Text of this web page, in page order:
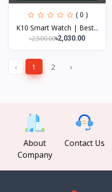
( 0 )
K10 Smart Watch | Best...
৳2,500.00৳2,030.00
‹ 1 2 ›
About
Company
Contact Us